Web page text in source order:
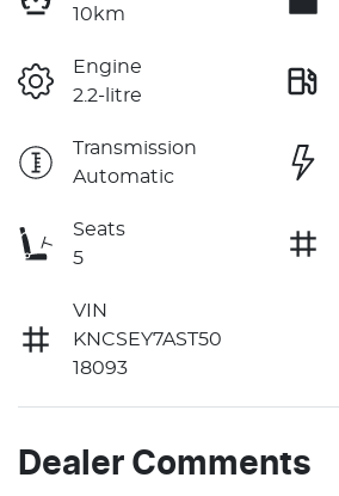
10km
Engine
2.2-litre
Transmission
Automatic
Seats
5
VIN
KNCSEY7AST50
18093
Dealer Comments